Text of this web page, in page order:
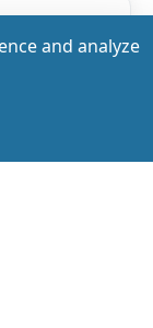
wk
and analyze